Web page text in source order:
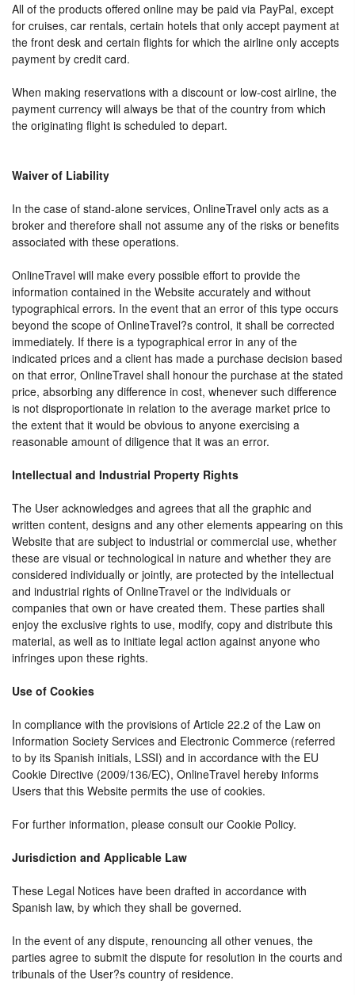
All of the products offered online may be paid via PayPal, except
for cruises, car rentals, certain hotels that only accept payment at
the front desk and certain flights for which the airline only accepts
payment by credit card.
When making reservations with a discount or low-cost airline, the
payment currency will always be that of the country from which
the originating flight is scheduled to depart.
Waiver of Liability
In the case of stand-alone services, OnlineTravel only acts as a
broker and therefore shall not assume any of the risks or benefits
associated with these operations.
OnlineTravel will make every possible effort to provide the
information contained in the Website accurately and without
typographical errors. In the event that an error of this type occurs
beyond the scope of OnlineTravel?s control, it shall be corrected
immediately. If there is a typographical error in any of the
indicated prices and a client has made a purchase decision based
on that error, OnlineTravel shall honour the purchase at the stated
price, absorbing any difference in cost, whenever such difference
is not disproportionate in relation to the average market price to
the extent that it would be obvious to anyone exercising a
reasonable amount of diligence that it was an error.
Intellectual and Industrial Property Rights
The User acknowledges and agrees that all the graphic and
written content, designs and any other elements appearing on this
Website that are subject to industrial or commercial use, whether
these are visual or technological in nature and whether they are
considered individually or jointly, are protected by the intellectual
and industrial rights of OnlineTravel or the individuals or
companies that own or have created them. These parties shall
enjoy the exclusive rights to use, modify, copy and distribute this
material, as well as to initiate legal action against anyone who
infringes upon these rights.
Use of Cookies
In compliance with the provisions of Article 22.2 of the Law on
Information Society Services and Electronic Commerce (referred
to by its Spanish initials, LSSI) and in accordance with the EU
Cookie Directive (2009/136/EC), OnlineTravel hereby informs
Users that this Website permits the use of cookies.
For further information, please consult our Cookie Policy.
Jurisdiction and Applicable Law
These Legal Notices have been drafted in accordance with
Spanish law, by which they shall be governed.
In the event of any dispute, renouncing all other venues, the
parties agree to submit the dispute for resolution in the courts and
tribunals of the User?s country of residence.